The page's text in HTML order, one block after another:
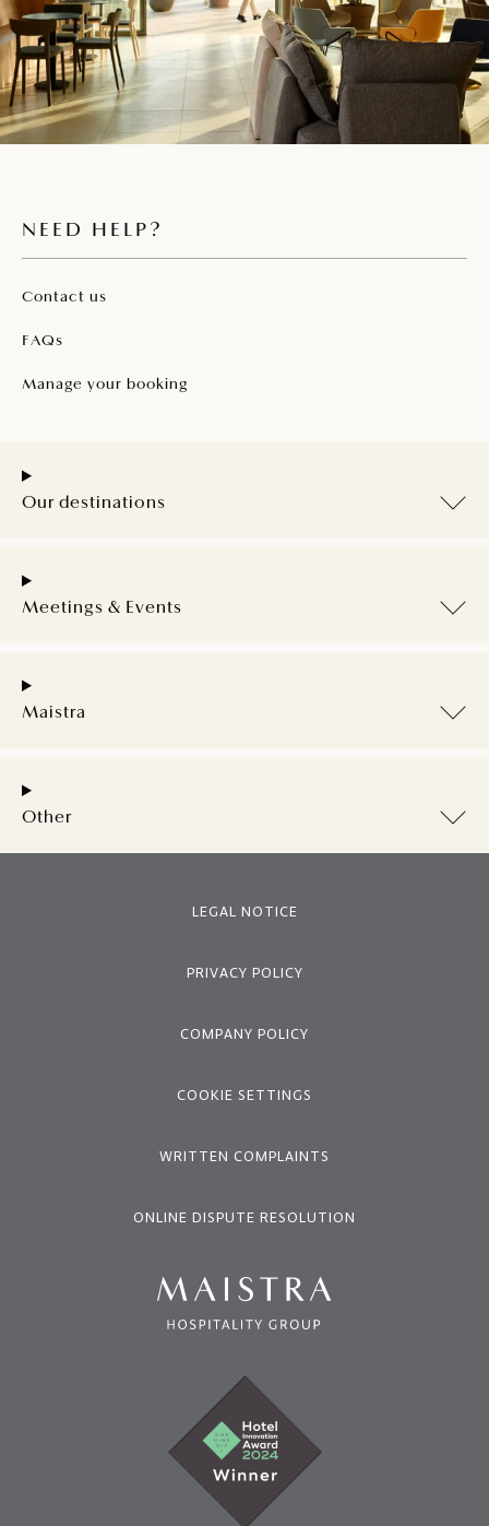
NEED HELP?
Contact us
FAQs
Manage your booking
Our destinations
Meetings & Events
Maistra
Other
LEGAL NOTICE
PRIVACY POLICY
COMPANY POLICY
COOKIE SETTINGS
WRITTEN COMPLAINTS
ONLINE DISPUTE RESOLUTION